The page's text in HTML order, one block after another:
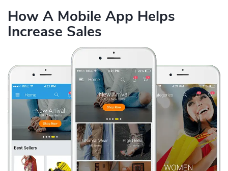
How A Mobile App Helps
Increase Sales